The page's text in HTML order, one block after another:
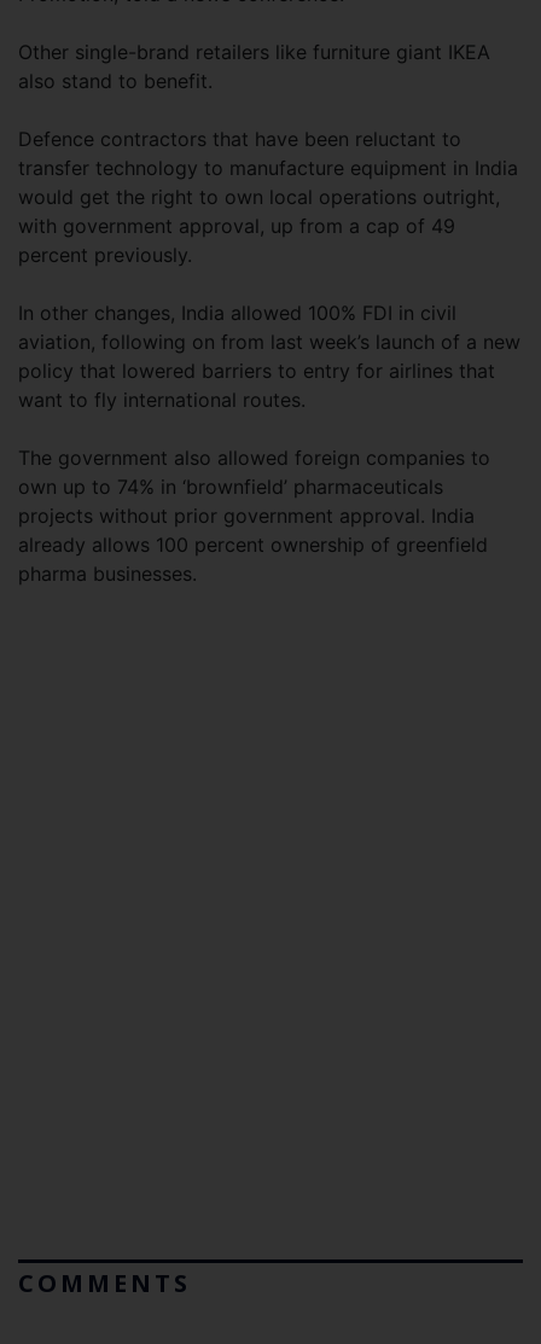
Other single-brand retailers like furniture giant IKEA
also stand to benefit.
Defence contractors that have been reluctant to
transfer technology to manufacture equipment in India
would get the right to own local operations outright,
with government approval, up from a cap of 49
percent previously.
In other changes, India allowed 100% FDI in civil
aviation, following on from last week’s launch of a new
policy that lowered barriers to entry for airlines that
want to fly international routes.
The government also allowed foreign companies to
own up to 74% in ‘brownfield’ pharmaceuticals
projects without prior government approval. India
already allows 100 percent ownership of greenfield
pharma businesses.
COMMENTS